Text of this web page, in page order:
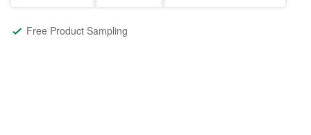
Free Product Sampling